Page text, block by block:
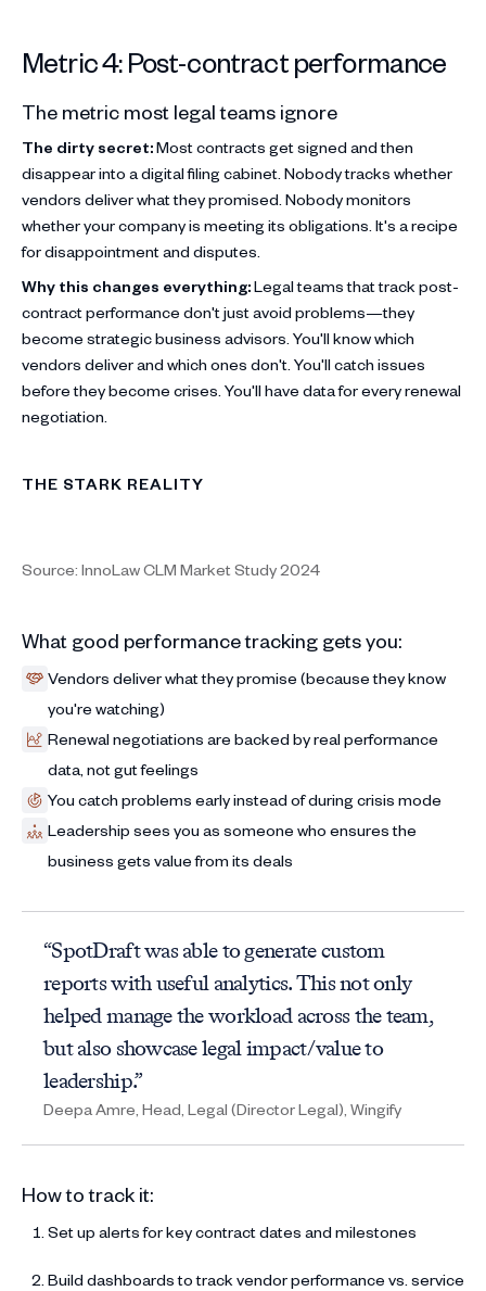
Metric 4: Post-contract performance
The metric most legal teams ignore
The dirty secret:Most contracts get signed and then
disappear into a digital filing cabinet. Nobody tracks whether
vendors deliver what they promised. Nobody monitors
whether your company is meeting its obligations. It's a recipe
for disappointment and disputes.
Why this changes everything:Legal teams that track post-
contract performance don't just avoid problems—they
become strategic business advisors. You'll know which
vendors deliver and which ones don't. You'll catch issues
before they become crises. You'll have data for every renewal
negotiation.
THE STARK REALITY
Source: InnoLaw CLM Market Study 2024
What good performance tracking gets you:
Vendors deliver what they promise (because they know
you're watching)
Renewal negotiations are backed by real performance
data, not gut feelings
You catch problems early instead of during crisis mode
Leadership sees you as someone who ensures the
business gets value from its deals
“SpotDraft was able to generate custom
reports with useful analytics. This not only
helped manage the workload across the team,
but also showcase legal impact/value to
leadership.”
Deepa Amre, Head, Legal (Director Legal), Wingify
How to track it:
Set up alerts for key contract dates and milestones
Build dashboards to track vendor performance vs. service